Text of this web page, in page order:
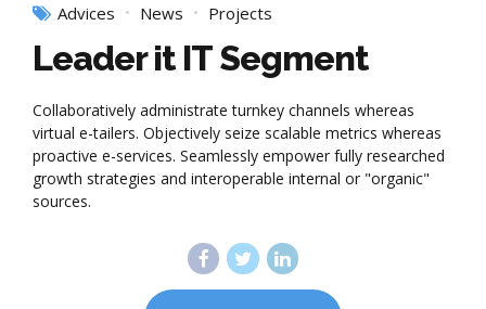
Advices News Projects
Leader it IT Segment
Collaboratively administrate turnkey channels whereas
virtual e-tailers. Objectively seize scalable metrics whereas
proactive e-services. Seamlessly empower fully researched
growth strategies and interoperable internal or "organic"
sources.